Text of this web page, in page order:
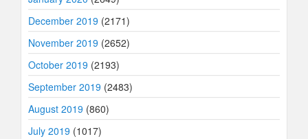
December 2019 (2171)
November 2019 (2652)
October 2019 (2193)
September 2019 (2483)
August 2019 (860)
July 2019 (1017)